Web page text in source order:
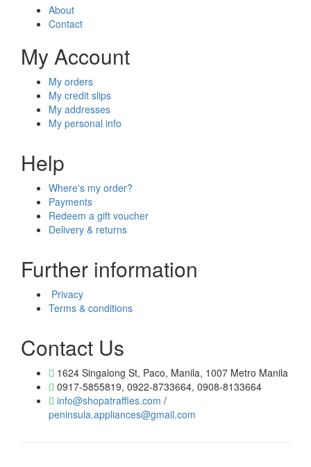
About
Contact
My Account
My orders
My credit slips
My addresses
My personal info
Help
Where's my order?
Payments
Redeem a gift voucher
Delivery & returns
Further information
Privacy
Terms & conditions
Contact Us
1624 Singalong St, Paco, Manila, 1007 Metro Manila
0917-5855819, 0922-8733664, 0908-8133664
info@shopatraffles.com /
peninsula.appliances@gmail.com